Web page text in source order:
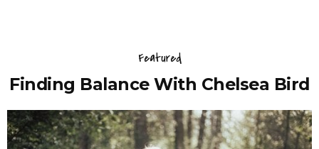
Featured
Finding Balance With Chelsea Bird